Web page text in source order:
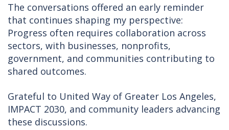
The conversations offered an early reminder
that continues shaping my perspective:
Progress often requires collaboration across
sectors, with businesses, nonprofits,
government, and communities contributing to
shared outcomes.
Grateful to United Way of Greater Los Angeles,
IMPACT 2030, and community leaders advancing
these discussions.